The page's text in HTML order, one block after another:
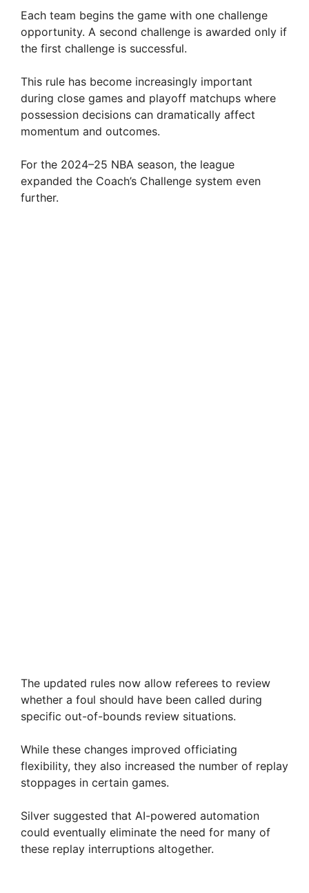
Each team begins the game with one challenge
opportunity. A second challenge is awarded only if
the first challenge is successful.
This rule has become increasingly important
during close games and playoff matchups where
possession decisions can dramatically affect
momentum and outcomes.
For the 2024–25 NBA season, the league
expanded the Coach’s Challenge system even
further.
The updated rules now allow referees to review
whether a foul should have been called during
specific out-of-bounds review situations.
While these changes improved officiating
flexibility, they also increased the number of replay
stoppages in certain games.
Silver suggested that AI-powered automation
could eventually eliminate the need for many of
these replay interruptions altogether.